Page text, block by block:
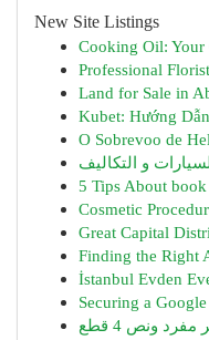
New Site Listings
Cooking Oil: Your
Professional
Land for Sale in
Kubet: Hướng
O Sobrevoo de
و التكاليف
5 Tips About book
Cosmetic
Great Capital
Finding the Right
İstanbul Evden
Securing a
مفرش سرير صيفي كوثر جاكار فاخر مفرد ونص 4 قطع